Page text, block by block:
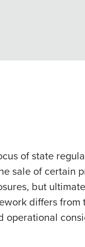
of state
sale of certain
but
differs
operational